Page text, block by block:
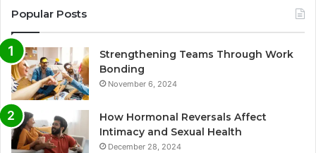
Popular Posts
Strengthening Teams Through Work
Bonding
November 6, 2024
How Hormonal Reversals Affect
Intimacy and Sexual Health
December 28, 2024